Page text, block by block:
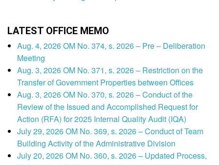
LATEST OFFICE MEMO
Aug. 4, 2026 OM No. 374, s. 2026 – Pre – Deliberation
Meeting
Aug. 3, 2026 OM No. 371, s. 2026 – Restriction on the
Transfer of Government Properties between Offices
Aug. 3, 2026 OM No. 370, s. 2026 – Conduct of the
Review of the Issued and Accomplished Request for
Action (RFA) for 2025 Internal Quality Audit (IQA)
July 29, 2026 OM No. 369, s. 2026 – Conduct of Team
Building Activity of the Administrative Division
July 20, 2026 OM No. 360, s. 2026 – Updated Process,